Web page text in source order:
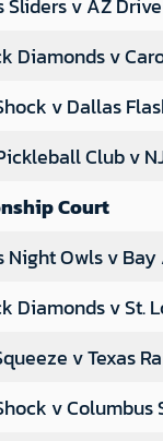
Diamonds v
v Dallas
Club v
Court
Night Owls v
Diamonds v St.
v Texas
v Columbus